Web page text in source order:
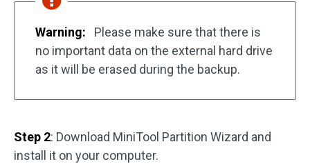
Warning:
Please make sure that there is
no important data on the external hard drive
as it will be erased during the backup.
Step 2: Download MiniTool Partition Wizard and
install it on your computer.